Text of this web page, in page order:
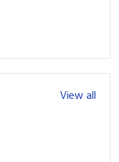
View all